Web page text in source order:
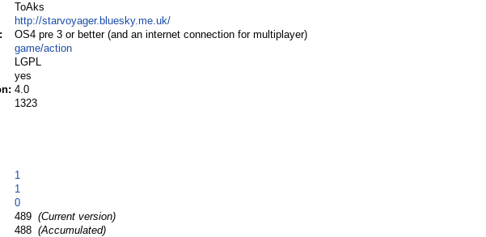
ToAks
http://starvoyager.bluesky.me.uk/
OS4 pre 3 or better (and an internet connection for multiplayer)
game/action
LGPL
yes
4.0
1323
1
1
0
489 (Current version)
488 (Accumulated)